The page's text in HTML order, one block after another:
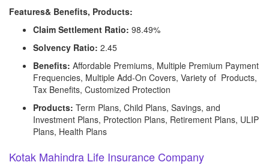
Features& Benefits, Products:
Claim Settlement Ratio: 98.49%
Solvency Ratio: 2.45
Benefits: Affordable Premiums, Multiple Premium Payment
Frequencies, Multiple Add-On Covers, Variety of Products,
Tax Benefits, Customized Protection
Products: Term Plans, Child Plans, Savings, and
Investment Plans, Protection Plans, Retirement Plans, ULIP
Plans, Health Plans
Kotak Mahindra Life Insurance Company